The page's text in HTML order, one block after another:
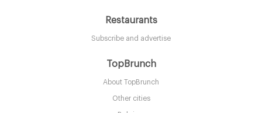
Restaurants
Subscribe and advertise
TopBrunch
About TopBrunch
Other cities